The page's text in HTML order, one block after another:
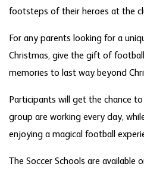
footsteps of their heroes at the
For any parents looking for a
Christmas, give the gift of
memories to last way beyond
Participants will get the chance
group are working every day,
enjoying a magical football
The Soccer Schools are available